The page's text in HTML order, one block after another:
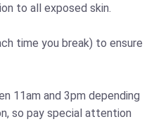
to all exposed skin.
time you break) to ensure
11am and 3pm depending
so pay special attention